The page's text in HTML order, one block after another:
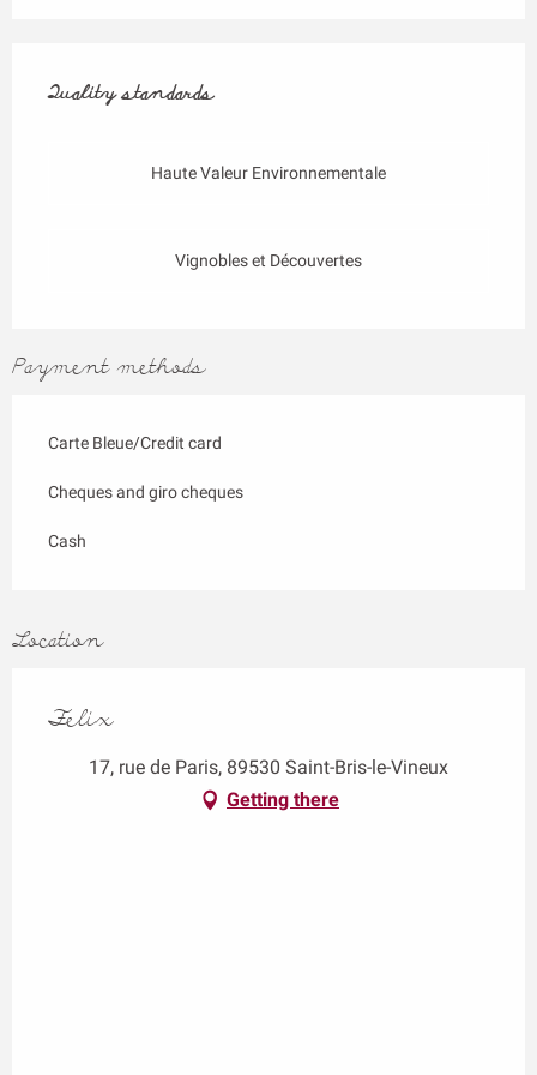
Quality standards
Quality standards
Haute Valeur Environnementale
Vignobles et Découvertes
Payment methods
Carte Bleue/Credit card
Cheques and giro cheques
Cash
Location
Felix
17, rue de Paris, 89530 Saint-Bris-le-Vineux
Getting there